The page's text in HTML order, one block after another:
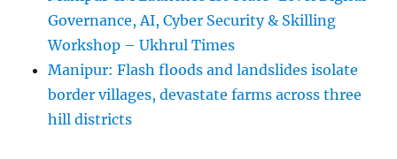
Governance, AI, Cyber Security & Skilling
Workshop – Ukhrul Times
Manipur: Flash floods and landslides isolate
border villages, devastate farms across three
hill districts